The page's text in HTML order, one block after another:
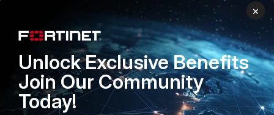
set zone "SDWan-Zone"
edit 2
set interface "internal7"
set zone "SDWan-Zone"
next
end
×
Unlock Exclusive Benefits
Join Our Community
Today!